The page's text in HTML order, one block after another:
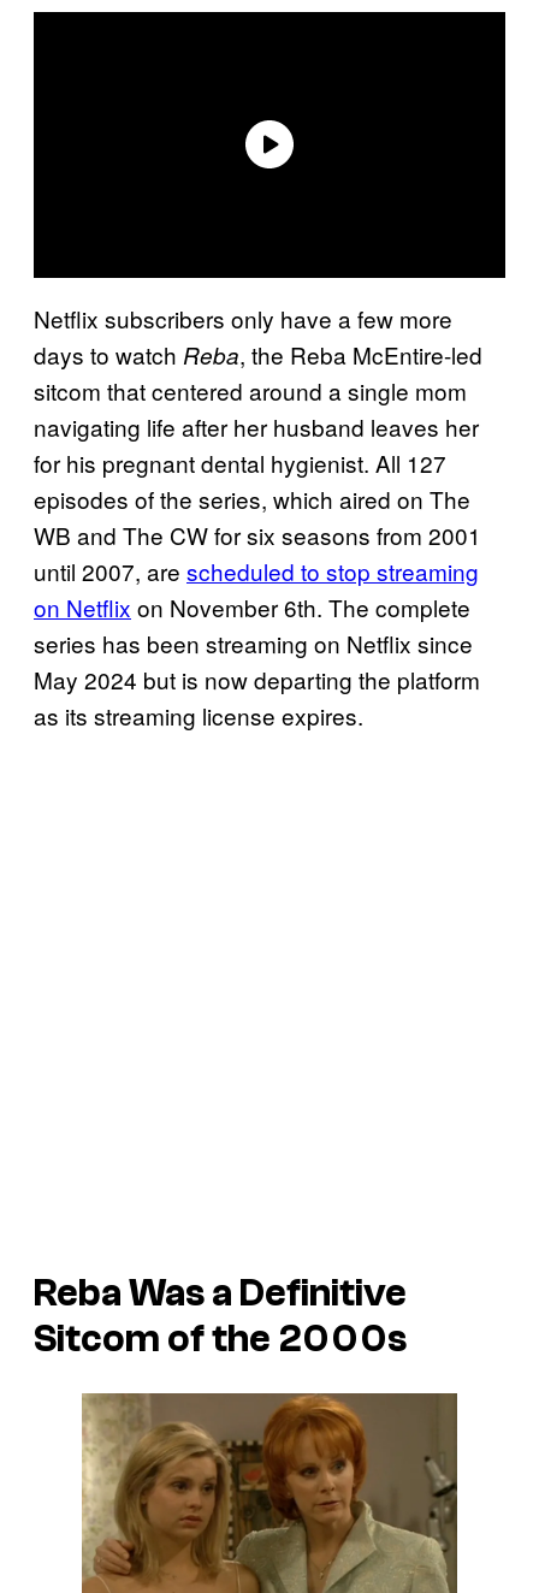
Netflix subscribers only have a few more
days to watch Reba, the Reba McEntire-led
sitcom that centered around a single mom
navigating life after her husband leaves her
for his pregnant dental hygienist. All 127
episodes of the series, which aired on The
WB and The CW for six seasons from 2001
until 2007, are scheduled to stop streaming
on Netflix on November 6th. The complete
series has been streaming on Netflix since
May 2024 but is now departing the platform
as its streaming license expires.
RebaWas a Definitive
Sitcom of the 2000s